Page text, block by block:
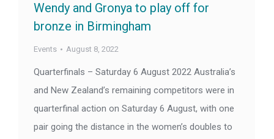
Wendy and Gronya to play off for
bronze in Birmingham
Events August 8, 2022
Quarterfinals – Saturday 6 August 2022 Australia’s
and New Zealand’s remaining competitors were in
quarterfinal action on Saturday 6 August, with one
pair going the distance in the women’s doubles to